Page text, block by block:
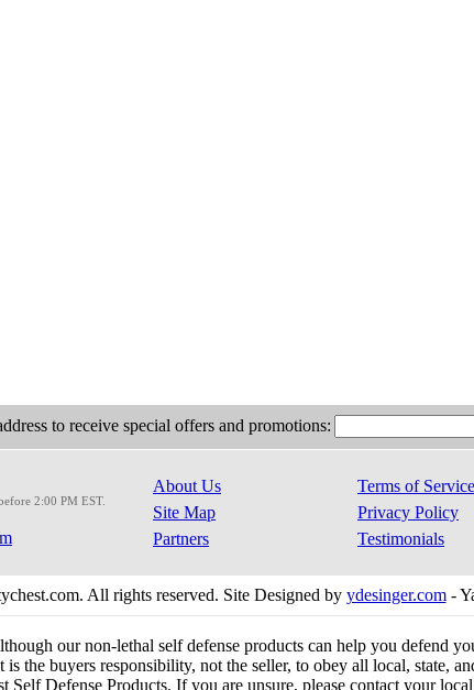
to receive special offers and promotions:
2:00 PM EST.
About Us
Site Map
Partners
Terms of Service
Privacy Policy
Testimonials
All rights reserved. Site Designed by ydesinger.com -
our non-lethal self defense products can help you defend
the buyers responsibility, not the seller, to obey all local, state,
Self Defense Products. If you are unsure, please contact your